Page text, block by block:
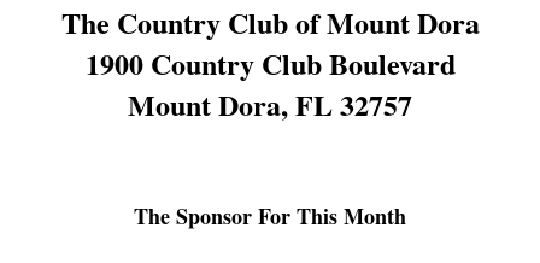
The Country Club of Mount Dora
1900 Country Club Boulevard
Mount Dora, FL 32757
The Sponsor For This Month